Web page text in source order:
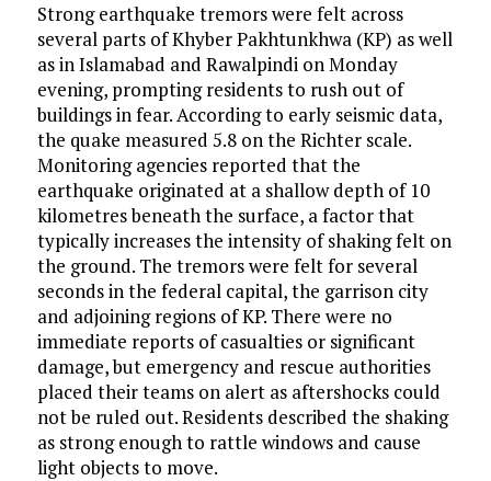
Strong earthquake tremors were felt across
several parts of Khyber Pakhtunkhwa (KP) as well
as in Islamabad and Rawalpindi on Monday
evening, prompting residents to rush out of
buildings in fear. According to early seismic data,
the quake measured 5.8 on the Richter scale.
Monitoring agencies reported that the
earthquake originated at a shallow depth of 10
kilometres beneath the surface, a factor that
typically increases the intensity of shaking felt on
the ground. The tremors were felt for several
seconds in the federal capital, the garrison city
and adjoining regions of KP. There were no
immediate reports of casualties or significant
damage, but emergency and rescue authorities
placed their teams on alert as aftershocks could
not be ruled out. Residents described the shaking
as strong enough to rattle windows and cause
light objects to move.